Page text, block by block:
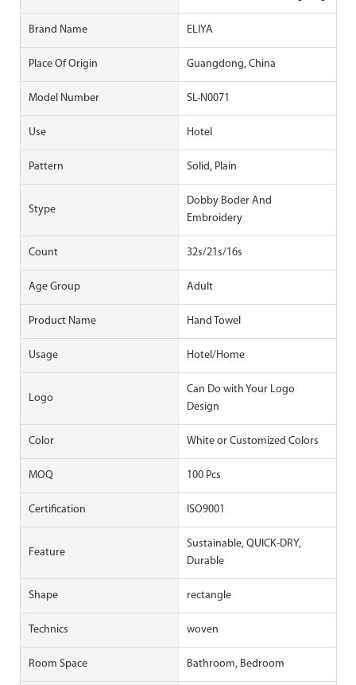
Brand Name ELIYA
Place Of Origin Guangdong, China
Model Number SL-N0071
Use Hotel
Pattern Solid, Plain
Stype
Dobby Boder And
Embroidery
Count 32s/21s/16s
Age Group Adult
Product Name Hand Towel
Usage Hotel/Home
Logo
Can Do with Your Logo
Design
Color White or Customized Colors
MOQ 100 Pcs
Certification ISO9001
Feature
Sustainable, QUICK-DRY,
Durable
Shape rectangle
Technics woven
Room Space Bathroom, Bedroom